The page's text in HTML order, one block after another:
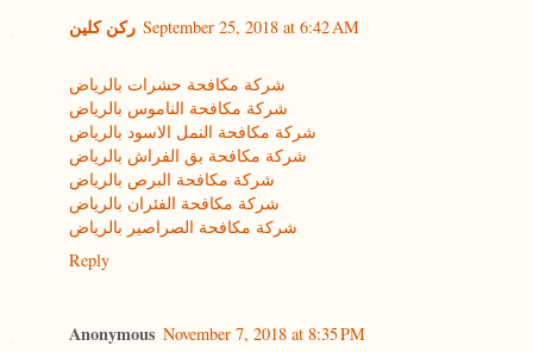
ركن كلين September 25, 2018 at 6:42 AM
شركة مكافحة حشرات بالرياض
شركة مكافحة الناموس بالرياض
شركة مكافحة النمل الاسود بالرياض
شركة مكافحة بق الفراش بالرياض
شركة مكافحة البرص بالرياض
شركة مكافحة الفئران بالرياض
شركة مكافحة الصراصير بالرياض
Reply
Anonymous November 7, 2018 at 8:35 PM